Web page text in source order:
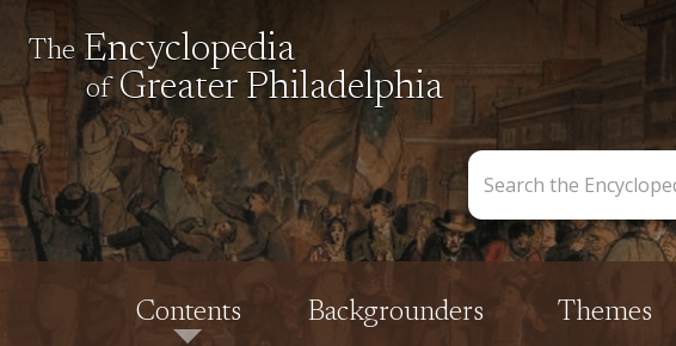
The Encyclopedia
of Greater Philadelphia
Contents Backgrounders Themes
the
Encyclopedia